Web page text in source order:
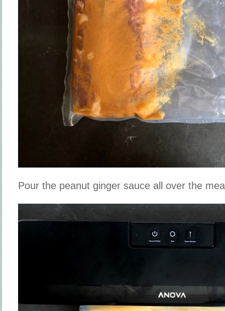
Pour the peanut ginger sauce all over the